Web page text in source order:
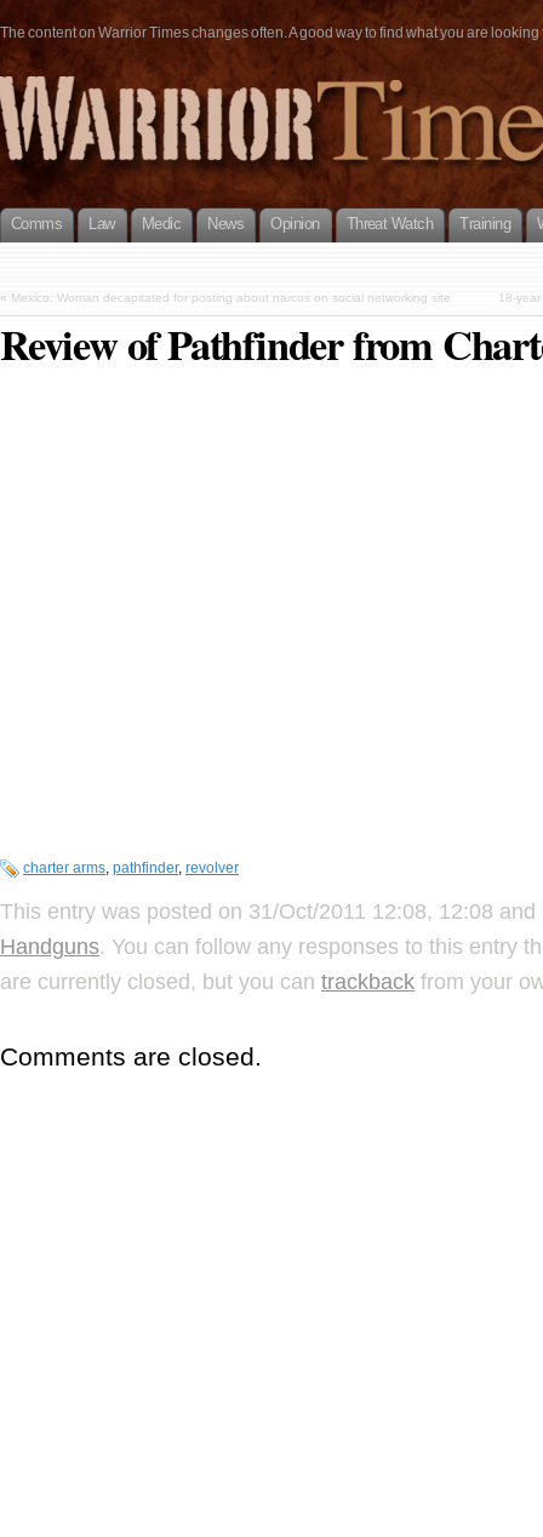
The content on Warrior Times changes often. A good way to find what you are
Comms Law Medic News Opinion Threat Watch Training
« Mexico: Woman decapitated for posting about narcos on social networking site 18-
Review of Pathfinder from
charter arms, pathfinder, revolver
This entry was posted on 31/Oct/2011 12:08, 12:08
Handguns. You can follow any responses to this entry
are currently closed, but you can trackback from your
Comments are closed.